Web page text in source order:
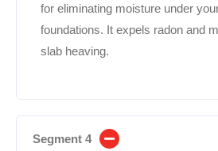
for eliminating moisture under
foundations. It expels radon and
slab heaving.
Segment 4